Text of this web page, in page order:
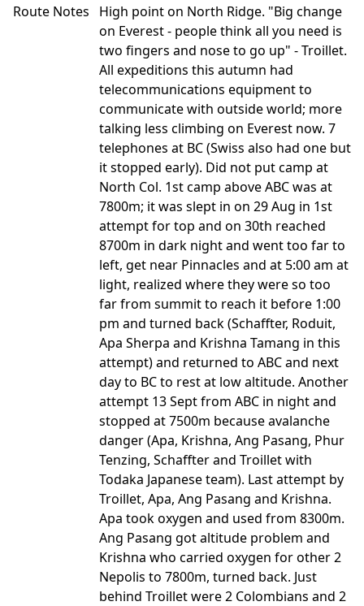
Route Notes
High point on North Ridge. "Big change
on Everest - people think all you need is
two fingers and nose to go up" - Troillet.
All expeditions this autumn had
telecommunications equipment to
communicate with outside world; more
talking less climbing on Everest now. 7
telephones at BC (Swiss also had one but
it stopped early). Did not put camp at
North Col. 1st camp above ABC was at
7800m; it was slept in on 29 Aug in 1st
attempt for top and on 30th reached
8700m in dark night and went too far to
left, get near Pinnacles and at 5:00 am at
light, realized where they were so too
far from summit to reach it before 1:00
pm and turned back (Schaffter, Roduit,
Apa Sherpa and Krishna Tamang in this
attempt) and returned to ABC and next
day to BC to rest at low altitude. Another
attempt 13 Sept from ABC in night and
stopped at 7500m because avalanche
danger (Apa, Krishna, Ang Pasang, Phur
Tenzing, Schaffter and Troillet with
Todaka Japanese team). Last attempt by
Troillet, Apa, Ang Pasang and Krishna.
Apa took oxygen and used from 8300m.
Ang Pasang got altitude problem and
Krishna who carried oxygen for other 2
Nepolis to 7800m, turned back. Just
behind Troillet were 2 Colombians and 2